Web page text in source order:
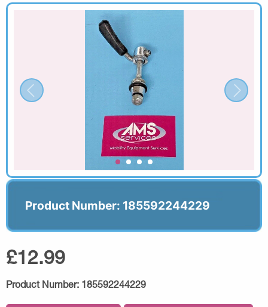
Product Number: 185592244229
£12.99
Product Number: 185592244229